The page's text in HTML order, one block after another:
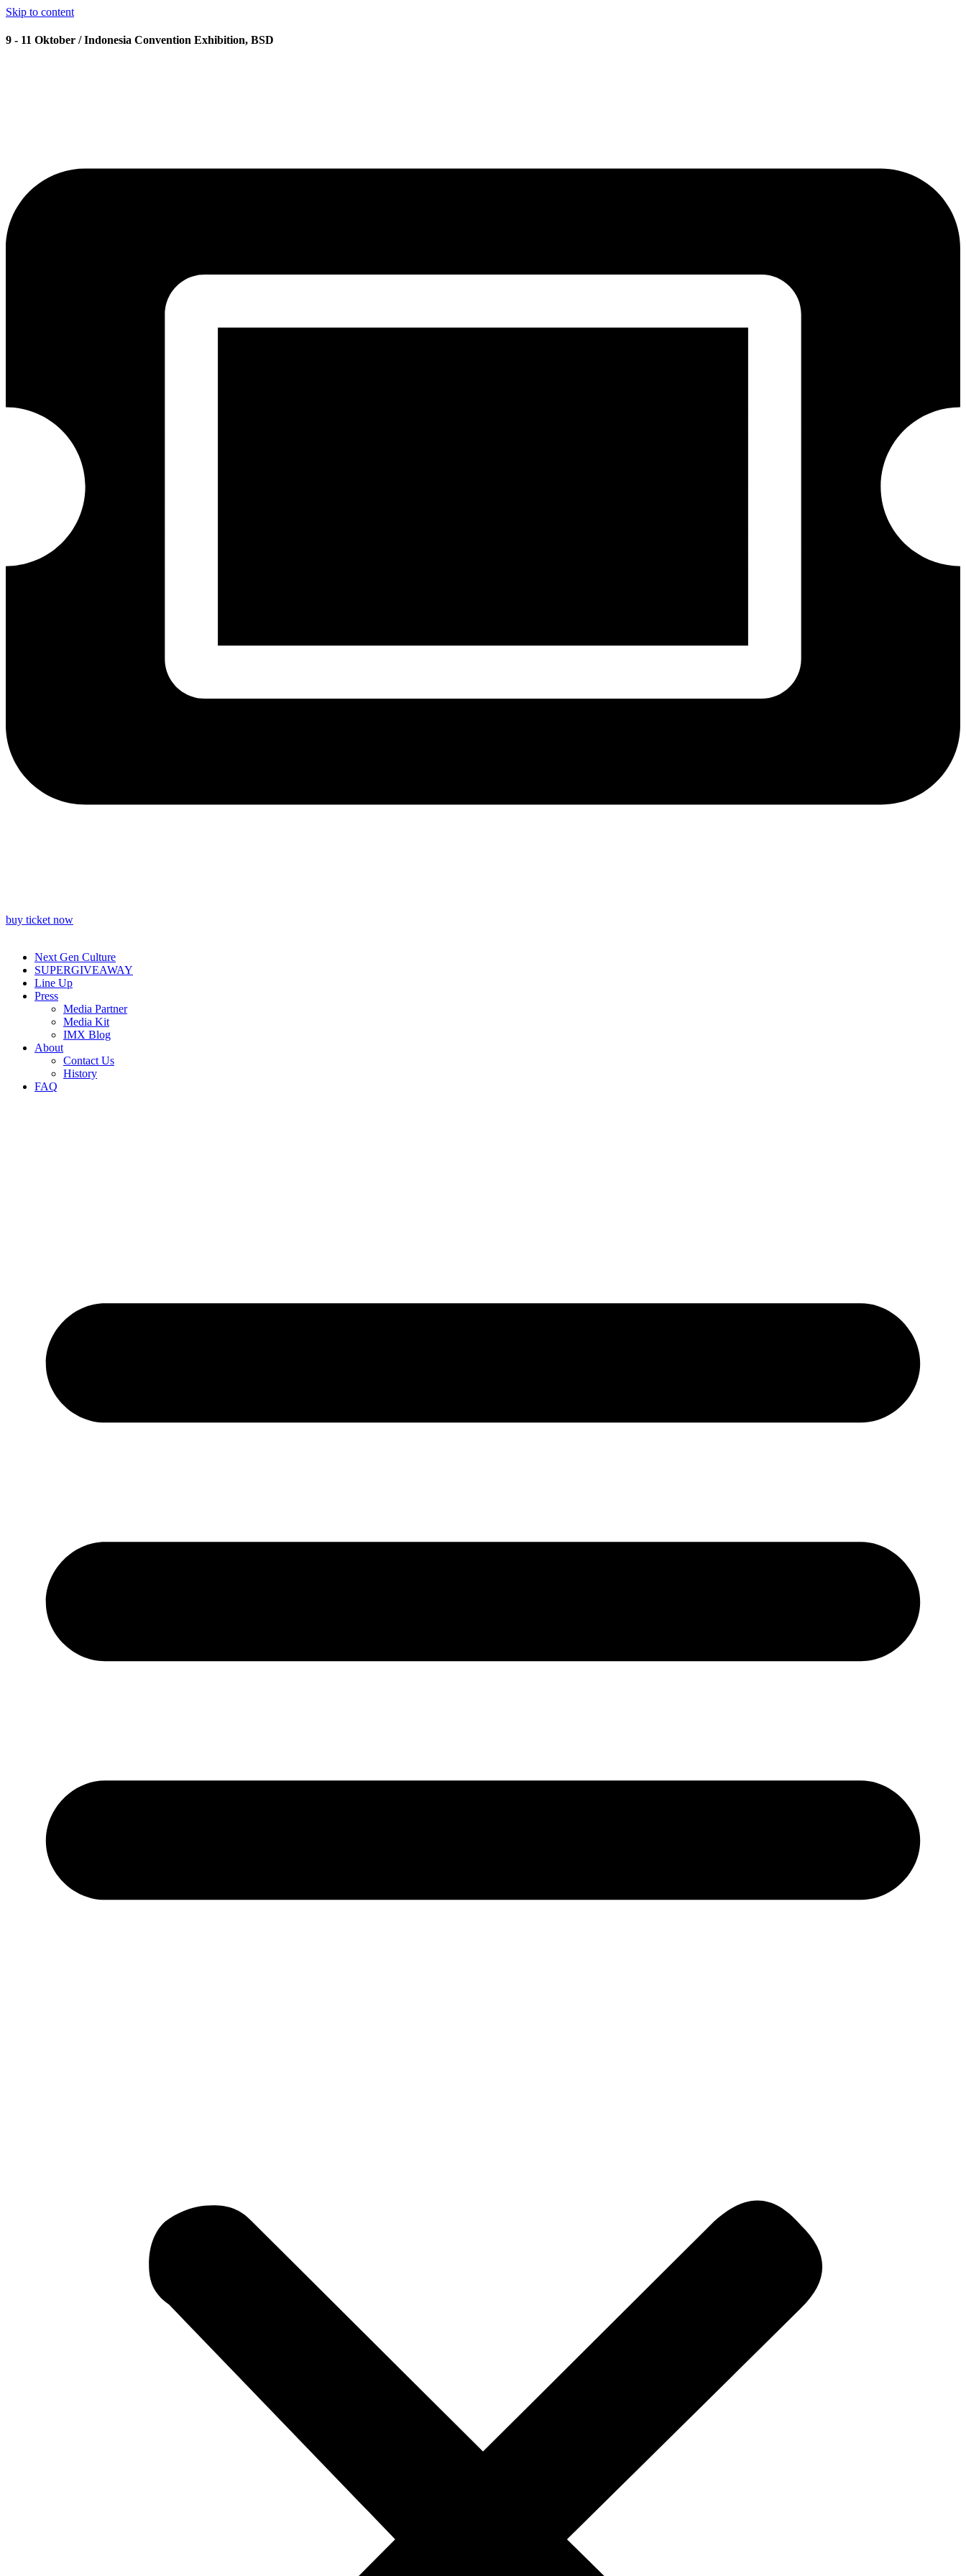
Skip to content
9 - 11 Oktober / Indonesia Convention Exhibition, BSD
buy ticket now
Next Gen Culture
SUPERGIVEAWAY
Line Up
Press
Media Partner
Media Kit
IMX Blog
About
Contact Us
History
FAQ